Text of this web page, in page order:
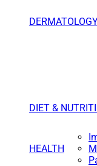
DIET &
HEALTH